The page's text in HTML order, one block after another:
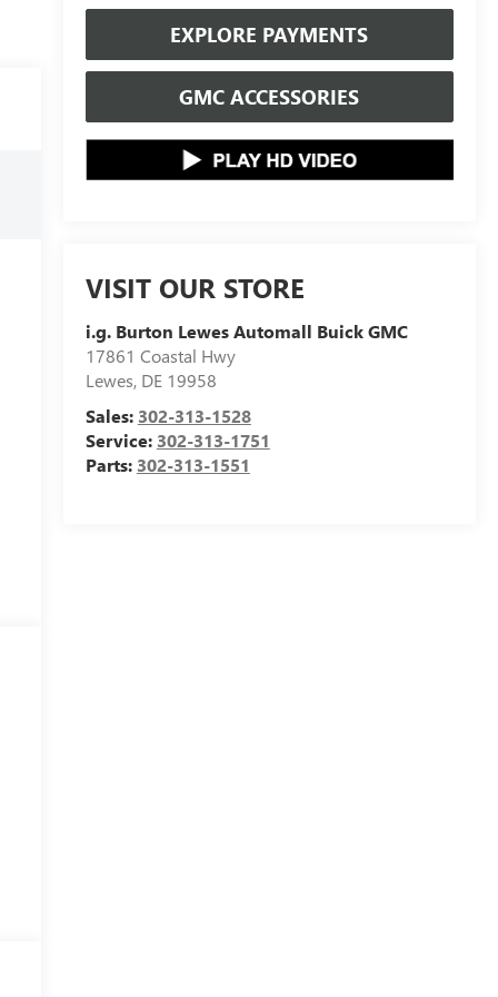
EXPLORE PAYMENTS
GMC ACCESSORIES
VISIT OUR STORE
i.g. Burton Lewes Automall Buick GMC
17861 Coastal Hwy
Lewes, DE 19958
Sales: 302-313-1528
Service: 302-313-1751
Parts: 302-313-1551